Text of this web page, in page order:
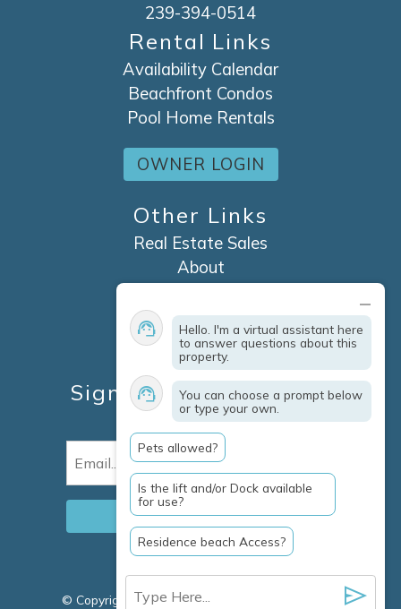
239-394-0514
Rental Links
Availability Calendar
Beachfront Condos
Pool Home Rentals
OWNER LOGIN
Other Links
Real Estate Sales
About
Explore Marco Island
Travel Insurance
Owner Services
Sign Up For Specials &
Updates
(Required)
© Copyright 2026 Clausen Properties Inc |
Hello. I'm a virtual assistant here
to answer questions about this
property.
You can choose a prompt below
or type your own.
Pets allowed?
Is the lift and/or Dock available
for use?
Residence beach Access?